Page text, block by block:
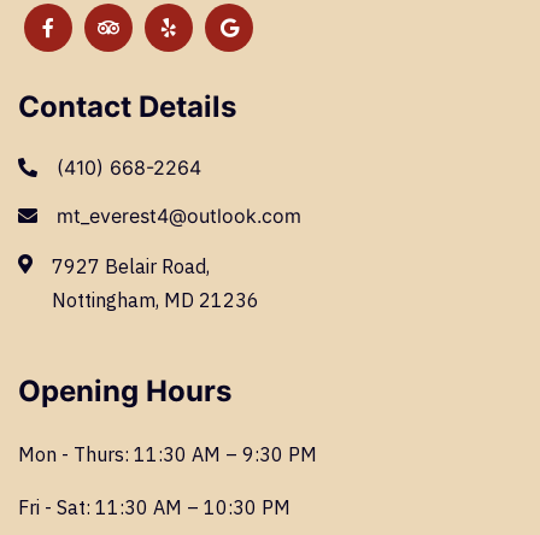
Contact Details
(410) 668-2264
mt_everest4@outlook.com
7927 Belair Road,
Nottingham, MD 21236
Opening Hours
Mon - Thurs: 11:30 AM – 9:30 PM
Fri - Sat: 11:30 AM – 10:30 PM